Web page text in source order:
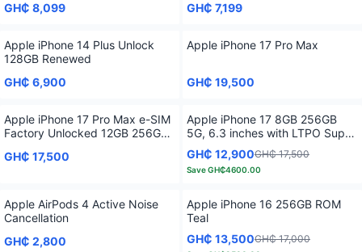
GH₵ 8,099
GH₵ 7,199
Apple iPhone 14 Plus Unlock
128GB Renewed
GH₵ 6,900
Apple iPhone 17 Pro Max
GH₵ 19,500
Apple iPhone 17 Pro Max e-SIM
Factory Unlocked 12GB 256GB
Pro Chipset 6 Core GPU
GH₵ 17,500
Apple iPhone 17 8GB 256GB
5G, 6.3 inches with LTPO Super
Retina XDR OLED, iOS 26
GH₵ 12,900GH₵ 17,500
SaveGH₵4600.00
Apple AirPods 4 Active Noise
Cancellation
GH₵ 2,800
Apple iPhone 16 256GB ROM
Teal
GH₵ 13,500GH₵ 17,000